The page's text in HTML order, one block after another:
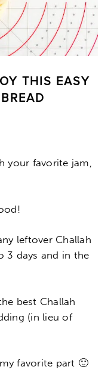
THIS EASY
your favorite jam,
leftover Challah
3 days and in the
best Challah
(in lieu of
favorite part 🙂